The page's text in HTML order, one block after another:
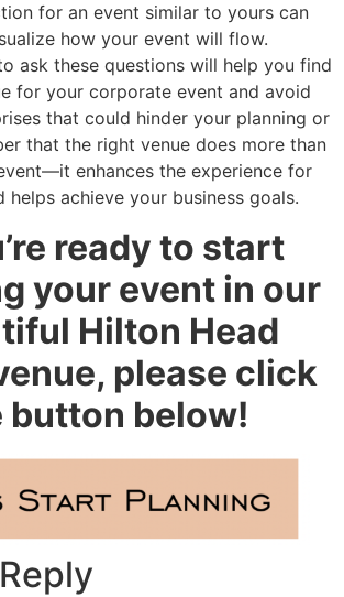
for an event similar to yours can
how your event will flow.
ask these questions will help you find
for your corporate event and avoid
that could hinder your planning or
that the right venue does more than
enhances the experience for
helps achieve your business goals.
ready to start
your event in our
Hilton Head
please click
button below!